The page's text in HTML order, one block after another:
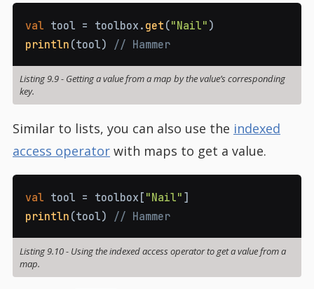
val tool = toolbox . get ("Nail" )
println (tool) // Hammer
Listing 9.9- Getting a value from a map by the value’s corresponding
key.
Similar to lists, you can also use the indexed
access operator with maps to get a value.
val tool = toolbox [ "Nail" ]
println (tool) // Hammer
Listing 9.10- Using the indexed access operator to get a value from a
map.